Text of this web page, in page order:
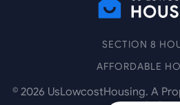
SECTION 8
AFFORDABLE
© 2026 UsLowcostHousing. A